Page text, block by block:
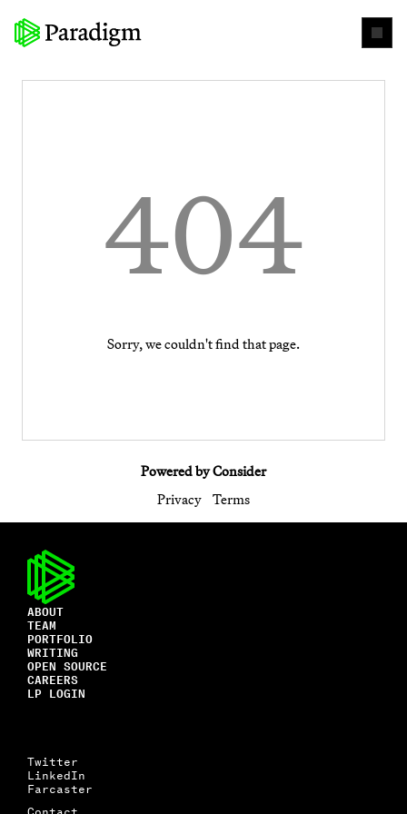
404
Sorry, we couldn't find that page.
Powered by Consider
Privacy
Terms
ABOUT
TEAM
PORTFOLIO
WRITING
OPEN SOURCE
CAREERS
LP LOGIN
Twitter
LinkedIn
Farcaster
Contact